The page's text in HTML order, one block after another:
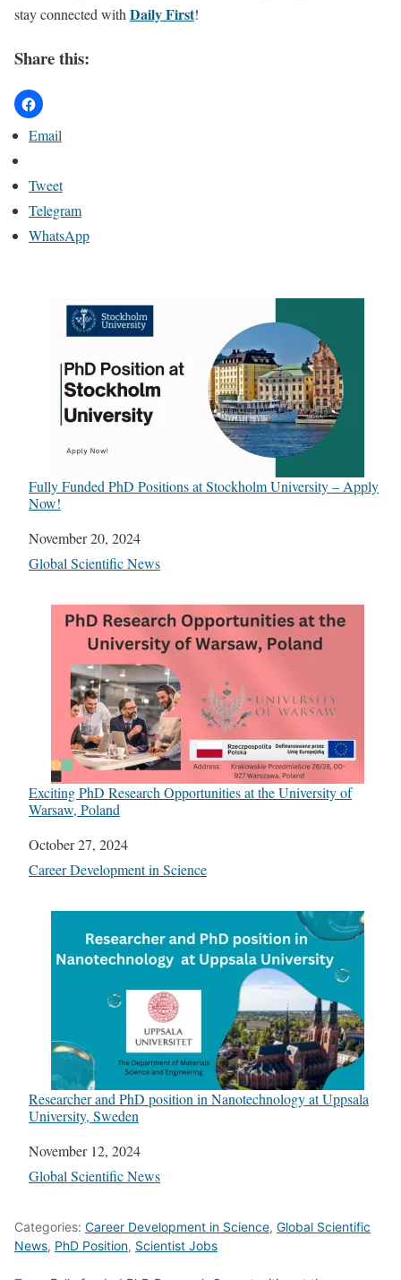
stay connected withDaily First!
Share this:
Email
Tweet
Telegram
WhatsApp
Fully Funded PhD Positions at Stockholm University – Apply
Now!
Date
November 20, 2024
In relation to
Global Scientific News
Exciting PhD Research Opportunities at the University of
Warsaw, Poland
Date
October 27, 2024
In relation to
Career Development in Science
Researcher and PhD position in Nanotechnology at Uppsala
University, Sweden
Date
November 12, 2024
In relation to
Global Scientific News
Categories: Career Development in Science, Global Scientific
News, PhD Position, Scientist Jobs